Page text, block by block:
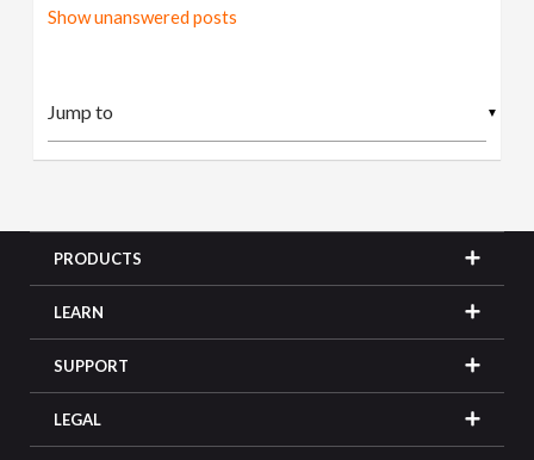
Show unanswered posts
▼
PRODUCTS
LEARN
SUPPORT
LEGAL